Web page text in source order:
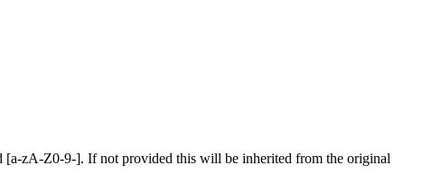
[a-zA-Z0-9-]. If not provided this will be inherited from the original